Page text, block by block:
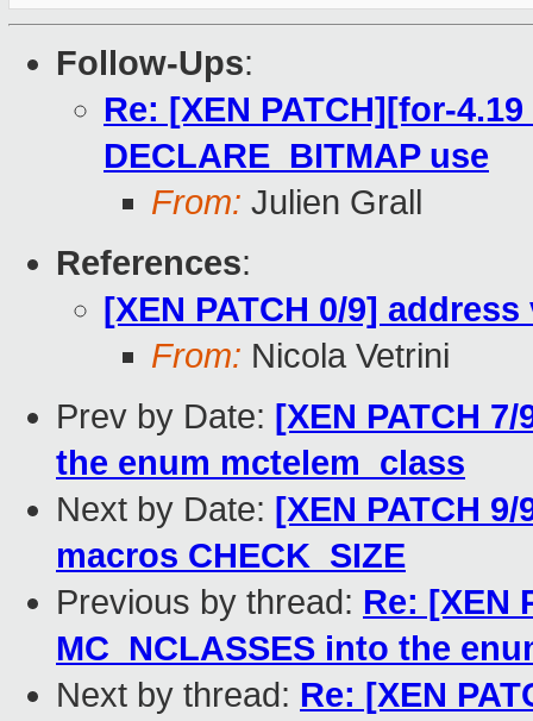
Follow-Ups:
Re: [XEN PATCH][for-
DECLARE_BITMAP use
From: Julien Grall
References:
[XEN PATCH 0/9]
From: Nicola Vetrini
Prev by Date: [XEN PATCH
the enum mctelem_class
Next by Date: [XEN PATCH
macros CHECK_SIZE
Previous by thread: Re: [XEN
MC_NCLASSES into the
Next by thread: Re: [XEN